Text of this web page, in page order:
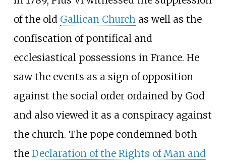
of the old Gallican Churchas well as the
confiscation of pontifical and
ecclesiastical possessions in France. He
saw the events as a sign of opposition
against the social order ordained by God
and also viewed it as a conspiracy against
the church. The pope condemned both
the Declaration of the Rights of Man and